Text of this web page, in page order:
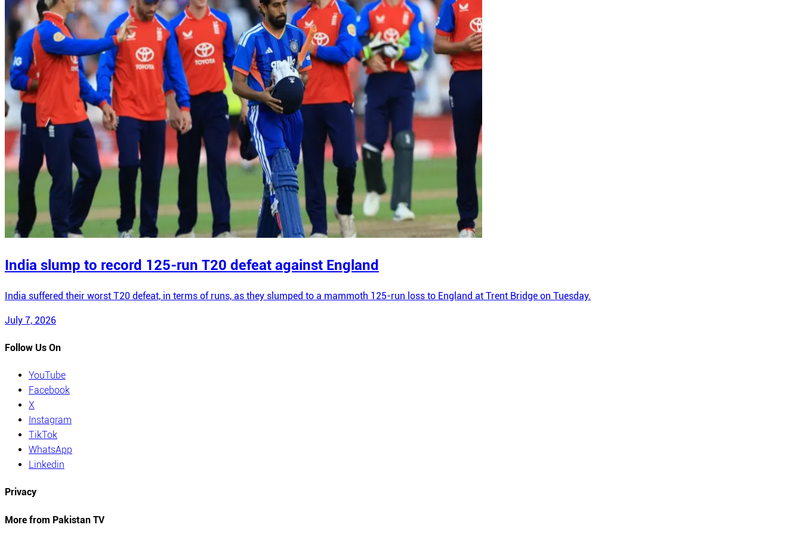
India slump to record 125-run T20 defeat against England
India suffered their worst T20 defeat, in terms of runs, as they slumped to a mammoth 125-run loss to England at Trent Bridge on Tuesday.
July 7, 2026
Follow Us On
YouTube
Facebook
X
Instagram
TikTok
WhatsApp
Linkedin
Privacy
More from Pakistan TV